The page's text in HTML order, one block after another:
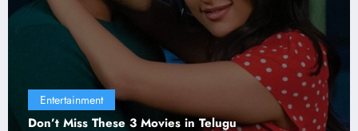
Entertainment
Don’t Miss These 3 Movies in Telugu